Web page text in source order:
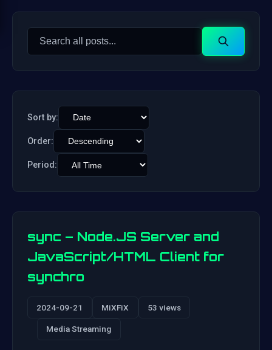
Search
Search
Sort by:
Order:
Period:
sync – Node.JS Server and
JavaScript/HTML Client for
synchro
2024-09-21 MiXFiX 53 views
Media Streaming